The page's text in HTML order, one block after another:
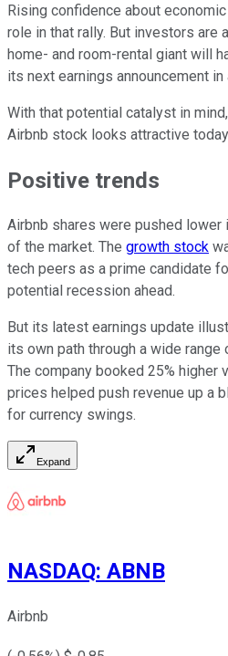
Rising confidence about
role in that rally. But investors are
home- and room-rental giant will
its next earnings announcement
With that potential catalyst in
Airbnb stock looks attractive
Positive trends
Airbnb shares were pushed lower
of the market. The growth stock
tech peers as a prime candidate
potential recession ahead.
But its latest earnings update
its own path through a wide
The company booked 25% higher
prices helped push revenue up a
for currency swings.
Expand
NASDAQ: ABNB
Airbnb